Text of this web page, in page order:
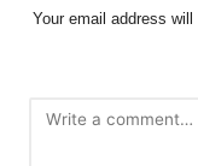
Your email address will